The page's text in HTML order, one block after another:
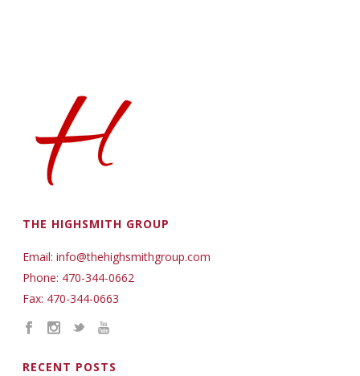
THE HIGHSMITH GROUP
Email: info@thehighsmithgroup.com
Phone: 470-344-0662
Fax: 470-344-0663
RECENT POSTS